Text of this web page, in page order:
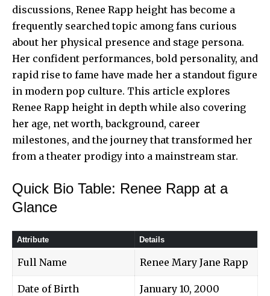
discussions, Renee Rapp height has become a
frequently searched topic among fans curious
about her physical presence and stage persona.
Her confident performances, bold personality, and
rapid rise to fame have made her a standout figure
in modern pop culture. This article explores
Renee Rapp height in depth while also covering
her age, net worth, background, career
milestones, and the journey that transformed her
from a theater prodigy into a mainstream star.
Quick Bio Table: Renee Rapp at a
Glance
Attribute Details
Full Name Renee Mary Jane Rapp
Date of Birth January 10, 2000